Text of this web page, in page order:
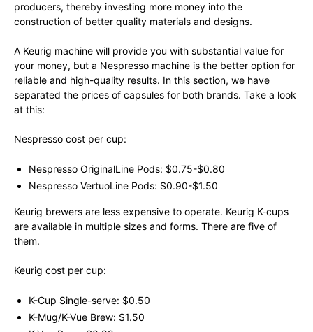
producers, thereby investing more money into the
construction of better quality materials and designs.
A Keurig machine will provide you with substantial value for
your money, but a Nespresso machine is the better option for
reliable and high-quality results. In this section, we have
separated the prices of capsules for both brands. Take a look
at this:
Nespresso cost per cup:
Nespresso OriginalLine Pods: $0.75-$0.80
Nespresso VertuoLine Pods: $0.90-$1.50
Keurig brewers are less expensive to operate. Keurig K-cups
are available in multiple sizes and forms. There are five of
them.
Keurig cost per cup:
K-Cup Single-serve: $0.50
K-Mug/K-Vue Brew: $1.50